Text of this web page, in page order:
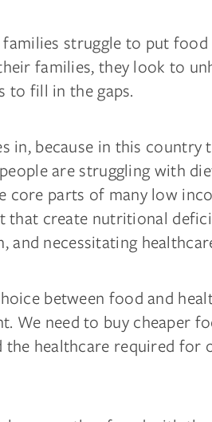
families struggle to put
families, they look to
to fill in the gaps.
in, because in this country
are struggling with
core parts of many low
that create nutritional
and necessitating
between food and
We need to buy cheaper
the healthcare required for